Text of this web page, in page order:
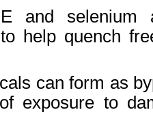
and selenium
help quench
can form as
exposure to